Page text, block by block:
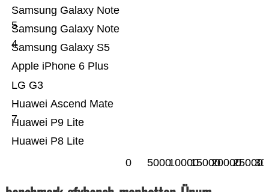
Huawei P8 Lite
Huawei P9 Lite
Huawei Ascend Mate
7
LG G3
Apple iPhone 6 Plus
Samsung Galaxy S5
Samsung Galaxy Note
4
Samsung Galaxy Note
5
0 500010000150002000025000